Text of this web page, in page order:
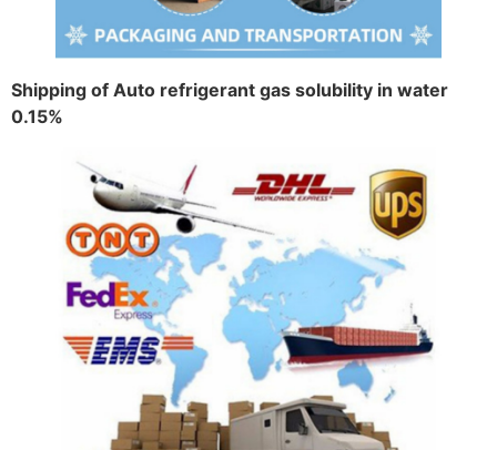
Shipping of Auto refrigerant gas solubility in water
0.15%